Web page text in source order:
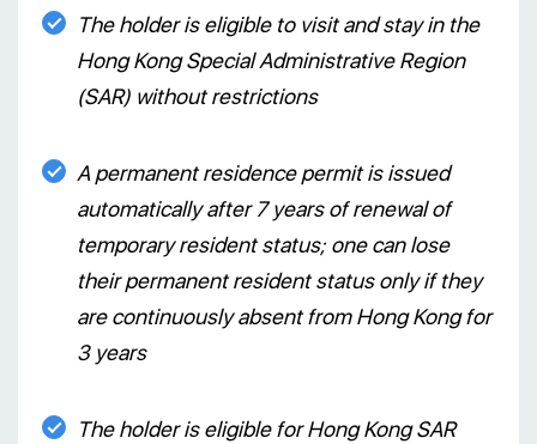
The holder is eligible to visit and stay in the
Hong Kong Special Administrative Region
(SAR) without restrictions
A permanent residence permit is issued
automatically after 7 years of renewal of
temporary resident status; one can lose
their permanent resident status only if they
are continuously absent from Hong Kong for
3 years
The holder is eligible for Hong Kong SAR